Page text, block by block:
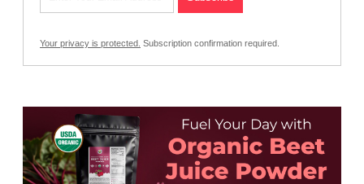
Your privacy is protected. Subscription confirmation required.